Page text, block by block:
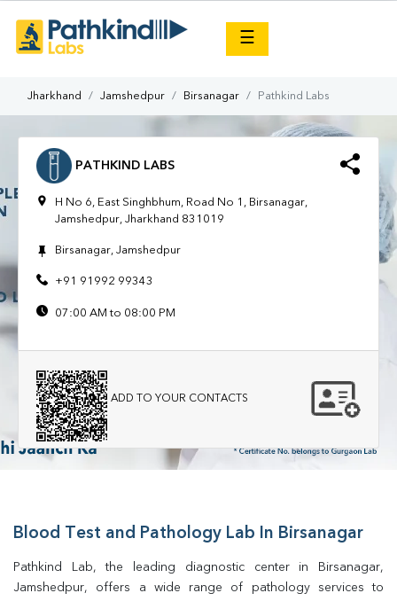
☰
Jharkhand Jamshedpur Birsanagar Pathkind Labs
PATHKIND LABS
H No 6, East Singhbhum, Road No 1, Birsanagar,
Jamshedpur, Jharkhand 831019
Birsanagar, Jamshedpur
+91 91992 99343
07:00 AM to 08:00 PM
ADD TO YOUR CONTACTS
Blood Test and Pathology Lab In Birsanagar
Pathkind Lab, the leading diagnostic center in Birsanagar,
Jamshedpur, offers a wide range of pathology services to